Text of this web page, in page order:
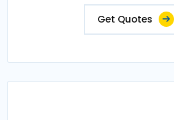
Get Quotes